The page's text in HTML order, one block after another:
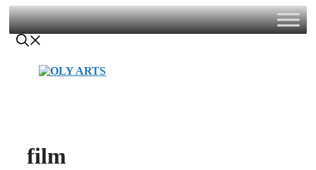
Skip
to
content
film